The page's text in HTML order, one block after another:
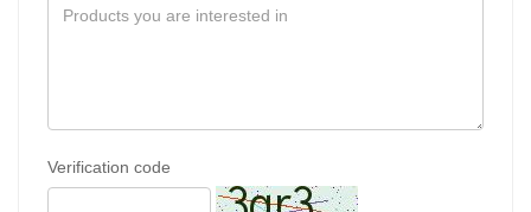
Verification code